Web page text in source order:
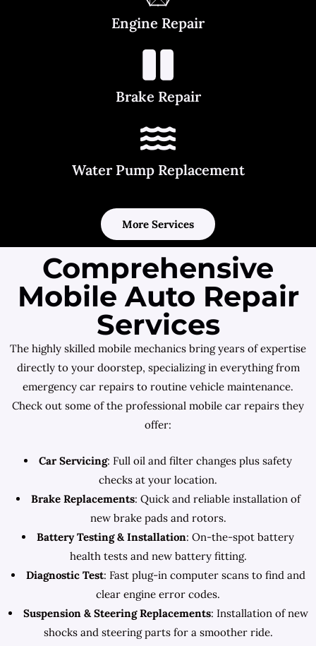
Engine Repair
Brake Repair
Water Pump Replacement
More Services
Comprehensive
Mobile Auto Repair
Services
The highly skilled mobile mechanics bring years of expertise
directly to your doorstep, specializing in everything from
emergency car repairs to routine vehicle maintenance.
Check out some of the professional mobile car repairs they
offer:
Car Servicing: Full oil and filter changes plus safety
checks at your location.
Brake Replacements: Quick and reliable installation of
new brake pads and rotors.
Battery Testing & Installation: On-the-spot battery
health tests and new battery fitting.
Diagnostic Test: Fast plug-in computer scans to find and
clear engine error codes.
Suspension & Steering Replacements: Installation of new
shocks and steering parts for a smoother ride.